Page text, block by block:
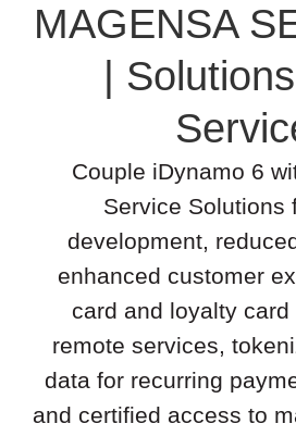
MAGENSA
|
Couple iDynamo 6
Service Solutions
development,
enhanced customer
card and loyalty card
remote services,
data for recurring
and certified access to